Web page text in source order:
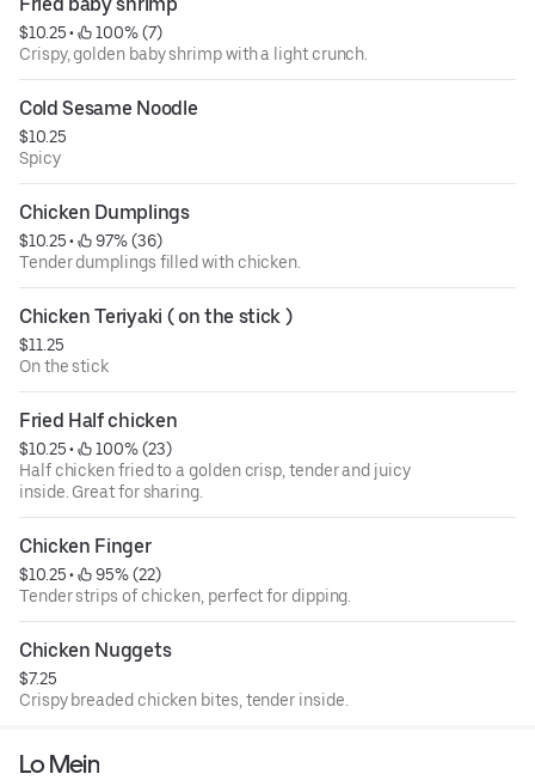
$10.25 •
100% (7)
Crispy, golden baby shrimp with a light crunch.
Cold Sesame Noodle
$10.25
Spicy
Chicken Dumplings
$10.25 •
97% (36)
Tender dumplings filled with chicken.
Chicken Teriyaki ( on the stick )
$11.25
On the stick
Fried Half chicken
$10.25 •
100% (23)
Half chicken fried to a golden crisp, tender and juicy
inside. Great for sharing.
Chicken Finger
$10.25 •
95% (22)
Tender strips of chicken, perfect for dipping.
Chicken Nuggets
$7.25
Crispy breaded chicken bites, tender inside.
Lo Mein